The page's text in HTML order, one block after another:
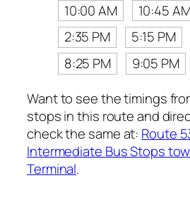
10:00 AM
10:45
2:35 PM
5:15 PM
8:25 PM
9:05 PM
Want to see the timings
stops in this route and
check the same at: Route
Intermediate Bus Stops
Terminal.